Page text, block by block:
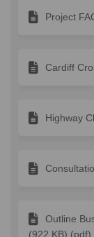
Project
Cardiff
Highway
Outline
(922 KB) (pdf)